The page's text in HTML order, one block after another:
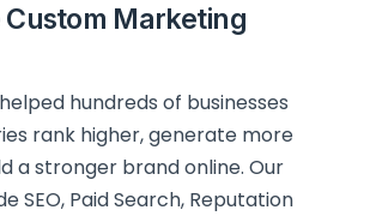
Custom Marketing
hundreds of businesses
rank higher, generate more
a stronger brand online. Our
SEO, Paid Search, Reputation